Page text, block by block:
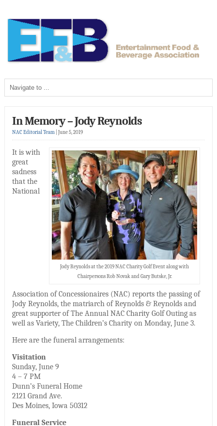
In Memory – Jody Reynolds
NAC Editorial Team June 5, 2019
Jody Reynolds at the 2019 NAC Charity Golf Event along with
Chairpersons Rob Novak and Gary Butske, Jr.
It is with
great
sadness
that the
National
Association of Concessionaires (NAC) reports the passing of
Jody Reynolds, the matriarch of Reynolds & Reynolds and
great supporter of The Annual NAC Charity Golf Outing as
well as Variety, The Children’s Charity on Monday, June 3.
Here are the funeral arrangements:
Visitation
Sunday, June 9
4 – 7 PM
Dunn’s Funeral Home
2121 Grand Ave.
Des Moines, Iowa 50312
Funeral Service